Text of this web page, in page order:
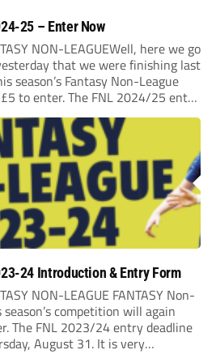
25 – Enter Now
NON-LEAGUEWell, here we go
that we were finishing last
season’s Fantasy Non-League
to enter. The FNL 2024/25 entry
on Saturday 31st August 2024. It
24 Introduction & Entry Form
NON-LEAGUE FANTASY Non-
competition will again
The FNL 2023/24 entry deadline
August 31. It is very